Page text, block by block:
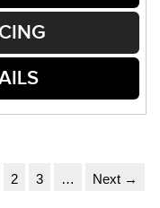
2 3 … Next →